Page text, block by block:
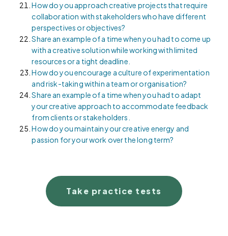
How do you approach creative projects that require
collaboration with stakeholders who have different
perspectives or objectives?
Share an example of a time when you had to come up
with a creative solution while working with limited
resources or a tight deadline.
How do you encourage a culture of experimentation
and risk-taking within a team or organisation?
Share an example of a time when you had to adapt
your creative approach to accommodate feedback
from clients or stakeholders.
How do you maintain your creative energy and
passion for your work over the long term?
Take practice tests